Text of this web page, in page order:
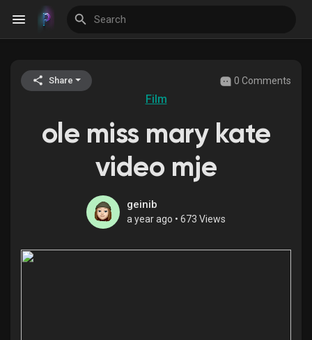
Discover Events
My Events
Discover Blogs
Share 0 Comments
Film
ole miss mary kate
video mje
geinib
a year ago • 673 Views